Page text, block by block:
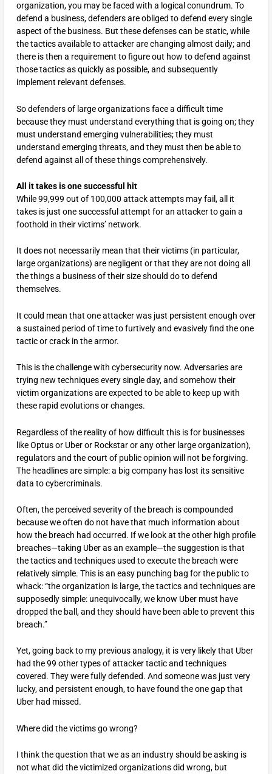
organization, you may be faced with a logical conundrum. To
defend a business, defenders are obliged to defend every single
aspect of the business. But these defenses can be static, while
the tactics available to attacker are changing almost daily; and
there is then a requirement to figure out how to defend against
those tactics as quickly as possible, and subsequently
implement relevant defenses.
So defenders of large organizations face a difficult time
because they must understand everything that is going on; they
must understand emerging vulnerabilities; they must
understand emerging threats, and they must then be able to
defend against all of these things comprehensively.
All it takes is one successful hit
While 99,999 out of 100,000 attack attempts may fail, all it
takes is just one successful attempt for an attacker to gain a
foothold in their victims’ network.
It does not necessarily mean that their victims (in particular,
large organizations) are negligent or that they are not doing all
the things a business of their size should do to defend
themselves.
It could mean that one attacker was just persistent enough over
a sustained period of time to furtively and evasively find the one
tactic or crack in the armor.
This is the challenge with cybersecurity now. Adversaries are
trying new techniques every single day, and somehow their
victim organizations are expected to be able to keep up with
these rapid evolutions or changes.
Regardless of the reality of how difficult this is for businesses
like Optus or Uber or Rockstar or any other large organization),
regulators and the court of public opinion will not be forgiving.
The headlines are simple: a big company has lost its sensitive
data to cybercriminals.
Often, the perceived severity of the breach is compounded
because we often do not have that much information about
how the breach had occurred. If we look at the other high profile
breaches—taking Uber as an example—the suggestion is that
the tactics and techniques used to execute the breach were
relatively simple. This is an easy punching bag for the public to
whack: “the organization is large, the tactics and techniques are
supposedly simple: unequivocally, we know Uber must have
dropped the ball, and they should have been able to prevent this
breach.”
Yet, going back to my previous analogy, it is very likely that Uber
had the 99 other types of attacker tactic and techniques
covered. They were fully defended. And someone was just very
lucky, and persistent enough, to have found the one gap that
Uber had missed.
Where did the victims go wrong?
I think the question that we as an industry should be asking is
not what did the victimized organizations did wrong, but